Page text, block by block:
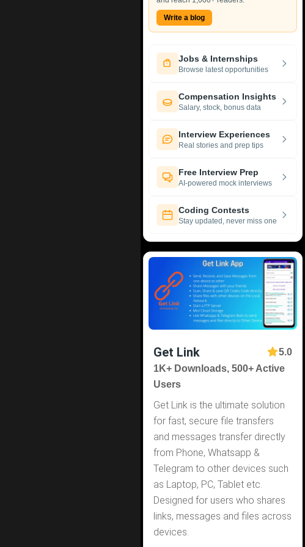
Write a blog
Jobs & Internships
Browse latest opportunities
Compensation Insights
Salary, stock, bonus data
Interview Experiences
Real stories and prep tips
Free Interview Prep
AI-powered mock interviews
Coding Contests
Stay updated, never miss one
Get Link
5.0
1K+ Downloads, 500+ Active
Users
Get Link is the ultimate solution
for fast, secure file transfers
and messages transfer directly
from Phone, Whatsapp &
Telegram to other devices such
as Laptop, PC, Tablet etc.
Designed for users who shares
links, messages and files across
devices.